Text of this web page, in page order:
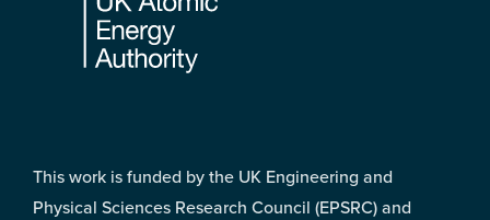
This work is funded by the UK Engineering and
Physical Sciences Research Council (EPSRC) and